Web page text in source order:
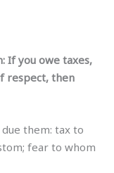
If you owe taxes,
respect, then
them: tax to
fear to whom